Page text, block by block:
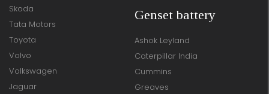
Skoda
Tata Motors
Toyota
Volvo
Volkswagen
Jaguar
Genset battery
Ashok Leyland
Caterpillar India
Cummins
Greaves